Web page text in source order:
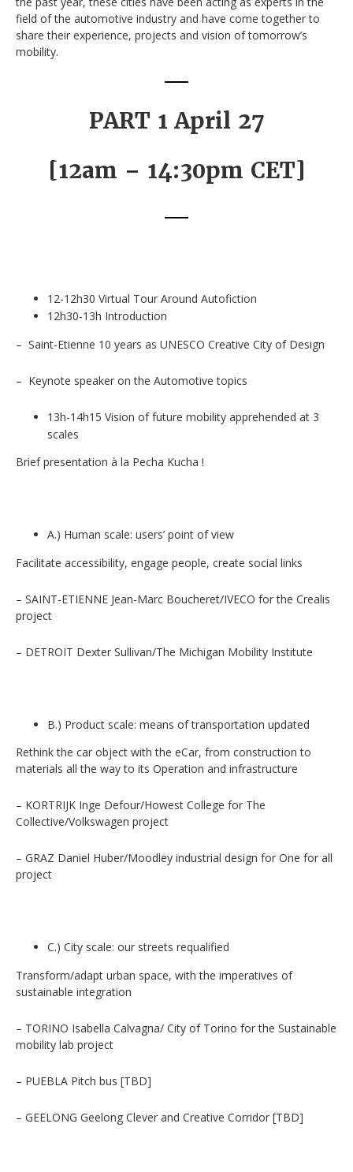
field of the automotive industry and have come together to
share their experience, projects and vision of tomorrow’s
mobility.
PART 1 April 27
[12am – 14:30pm CET]
12-12h30 Virtual Tour Around Autofiction
12h30-13h Introduction
– Saint-Etienne 10 years as UNESCO Creative City of Design
– Keynote speaker on the Automotive topics
13h-14h15 Vision of future mobility apprehended at 3
scales
Brief presentation à la Pecha Kucha !
A.) Human scale: users’ point of view
Facilitate accessibility, engage people, create social links
– SAINT-ETIENNE Jean-Marc Boucheret/IVECO for the Crealis
project
– DETROIT Dexter Sullivan/The Michigan Mobility Institute
B.) Product scale: means of transportation updated
Rethink the car object with the eCar, from construction to
materials all the way to its Operation and infrastructure
– KORTRIJK Inge Defour/Howest College for The
Collective/Volkswagen project
– GRAZ Daniel Huber/Moodley industrial design for One for all
project
C.) City scale: our streets requalified
Transform/adapt urban space, with the imperatives of
sustainable integration
– TORINO Isabella Calvagna/ City of Torino for the Sustainable
mobility lab project
– PUEBLA Pitch bus [TBD]
– GEELONG Geelong Clever and Creative Corridor [TBD]